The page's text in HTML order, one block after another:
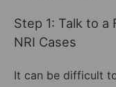
Step 1: Talk to a
NRI Cases
It can be difficult